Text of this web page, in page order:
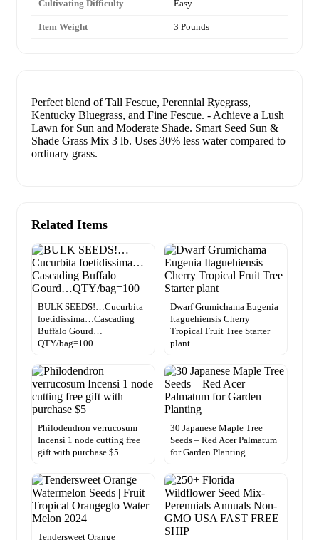
Cultivating Difficulty Easy
Item Weight 3 Pounds
Perfect blend of Tall Fescue, Perennial Ryegrass,
Kentucky Bluegrass, and Fine Fescue. - Achieve a Lush
Lawn for Sun and Moderate Shade. Smart Seed Sun &
Shade Grass Mix 3 lb. Uses 30% less water compared to
ordinary grass.
Related Items
BULK SEEDS!…Cucurbita
foetidissima…Cascading
Buffalo Gourd…
QTY/bag=100
Dwarf Grumichama Eugenia
Itaguehiensis Cherry
Tropical Fruit Tree Starter
plant
Philodendron verrucosum
Incensi 1 node cutting free
gift with purchase $5
30 Japanese Maple Tree
Seeds – Red Acer Palmatum
for Garden Planting
Tendersweet Orange